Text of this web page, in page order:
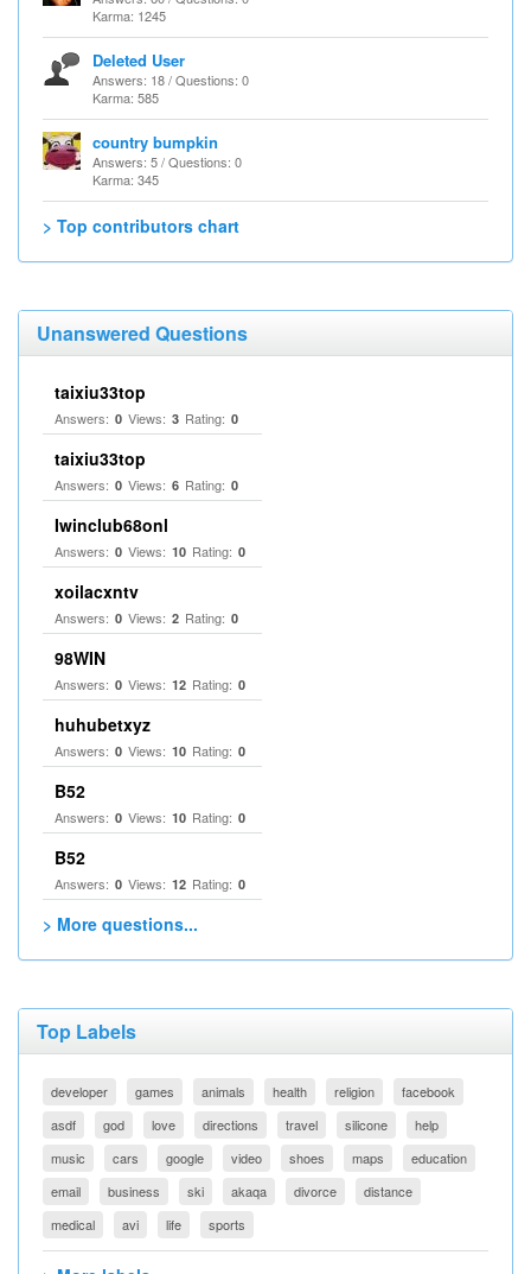
Karma: 1245
Deleted User
Answers: 18 / Questions: 0
Karma: 585
country bumpkin
Answers: 5 / Questions: 0
Karma: 345
> Top contributors chart
Unanswered Questions
taixiu33top
Answers: 0 Views: 3 Rating: 0
taixiu33top
Answers: 0 Views: 6 Rating: 0
Iwinclub68onl
Answers: 0 Views: 10 Rating: 0
xoilacxntv
Answers: 0 Views: 2 Rating: 0
98WIN
Answers: 0 Views: 12 Rating: 0
huhubetxyz
Answers: 0 Views: 10 Rating: 0
B52
Answers: 0 Views: 10 Rating: 0
B52
Answers: 0 Views: 12 Rating: 0
> More questions...
Top Labels
developer games animals health religion
facebook
asdf
god love directions travel silicone
help
music
cars google video shoes maps
education
email
business ski akaqa divorce
distance
medical
avi life sports